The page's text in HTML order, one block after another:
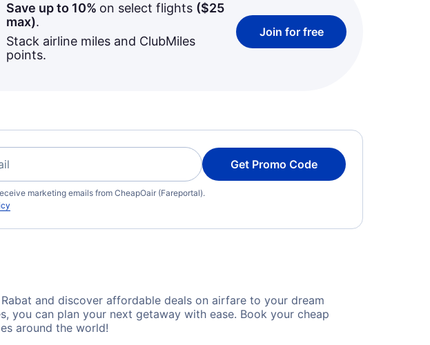
Save up to 10% on select flights ($25
max).
Stack airline miles and ClubMiles
points.
Join for free
Get Promo Code
marketing emails from CheapOair (Fareportal).
and discover affordable deals on airfare to your dream
you can plan your next getaway with ease. Book your cheap
around the world!